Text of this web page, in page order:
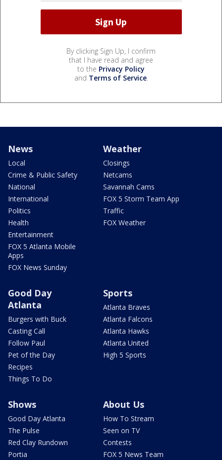
By clicking Sign Up, I confirm
that I have read and agree
to the Privacy Policy
and Terms of Service.
News
Local
Crime & Public Safety
National
International
Politics
Health
Entertainment
FOX 5 Atlanta Mobile
Apps
FOX News Sunday
Weather
Closings
Netcams
Savannah Cams
FOX 5 Storm Team App
Traffic
FOX Weather
Good Day
Atlanta
Burgers with Buck
Casting Call
Follow Paul
Pet of the Day
Recipes
Things To Do
Sports
Atlanta Braves
Atlanta Falcons
Atlanta Hawks
Atlanta United
High 5 Sports
Shows
Good Day Atlanta
The Pulse
Red Clay Rundown
Portia
About Us
How To Stream
Seen on TV
Contests
FOX 5 News Team